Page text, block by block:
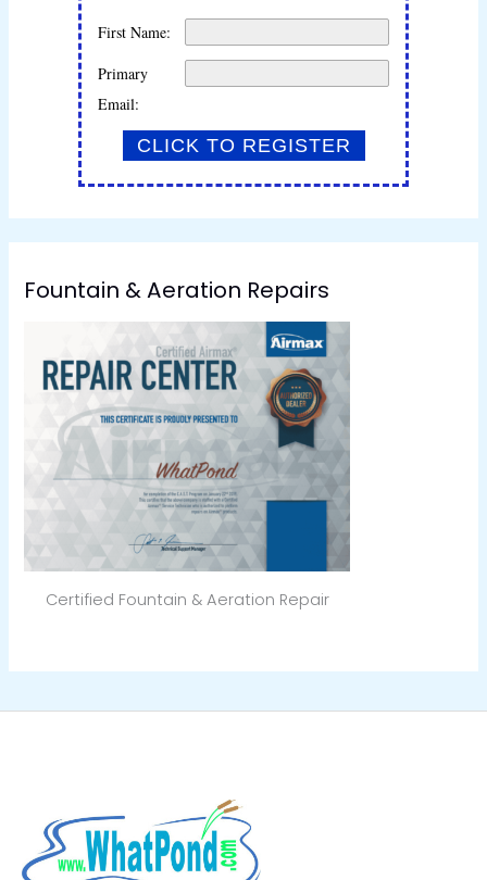
First Name:
Primary
Email:
Fountain & Aeration Repairs
Certified Fountain & Aeration Repair